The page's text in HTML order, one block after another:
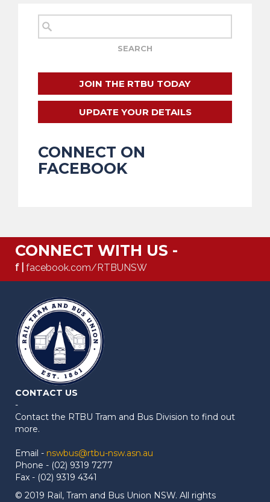
JOIN THE RTBU TODAY
UPDATE YOUR DETAILS
CONNECT ON
FACEBOOK
CONNECT WITH US -
f | facebook.com/RTBUNSW
CONTACT US
-
Contact the RTBU Tram and Bus Division to find out
more.
Email - nswbus@rtbu-nsw.asn.au
Phone - (02) 9319 7277
Fax - (02) 9319 4341
© 2019 Rail, Tram and Bus Union NSW. All rights